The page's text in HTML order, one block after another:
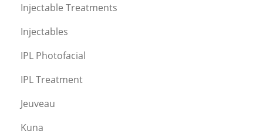
Injectable Treatments
Injectables
IPL Photofacial
IPL Treatment
Jeuveau
Kuna